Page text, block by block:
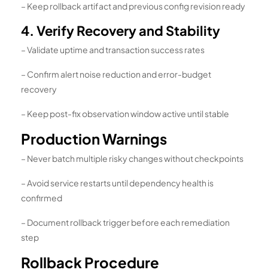
– Keep rollback artifact and previous config revision ready
4. Verify Recovery and Stability
– Validate uptime and transaction success rates
– Confirm alert noise reduction and error-budget
recovery
– Keep post-fix observation window active until stable
Production Warnings
– Never batch multiple risky changes without checkpoints
– Avoid service restarts until dependency health is
confirmed
– Document rollback trigger before each remediation
step
Rollback Procedure